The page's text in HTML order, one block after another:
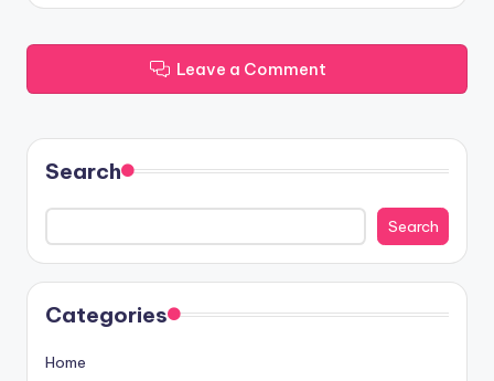
Leave a Comment
Search
Search
Categories
Home